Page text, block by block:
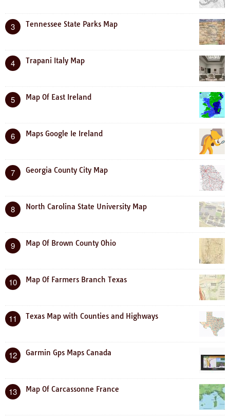
3 Tennessee State Parks Map
4 Trapani Italy Map
5 Map Of East Ireland
6 Maps Google Ie Ireland
7 Georgia County City Map
8 North Carolina State University Map
9 Map Of Brown County Ohio
10 Map Of Farmers Branch Texas
11 Texas Map with Counties and Highways
12 Garmin Gps Maps Canada
13 Map Of Carcassonne France